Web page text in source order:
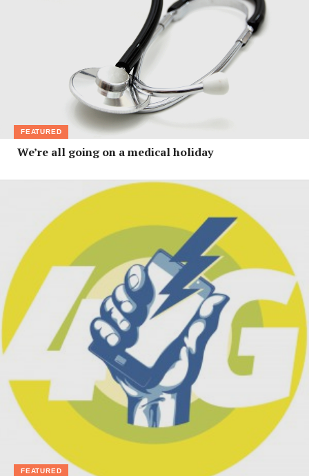
FEATURED
We’re all going on a medical holiday
FEATURED